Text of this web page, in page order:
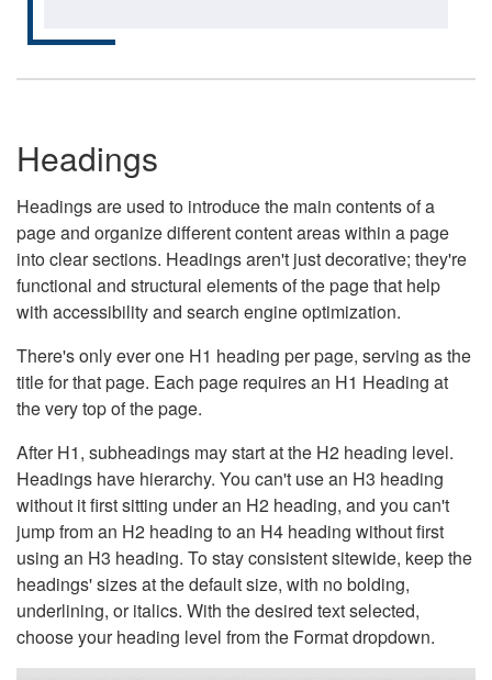
Headings
Headings are used to introduce the main contents of a
page and organize different content areas within a page
into clear sections. Headings aren't just decorative; they're
functional and structural elements of the page that help
with accessibility and search engine optimization.
There's only ever one H1 heading per page, serving as the
title for that page. Each page requires an H1 Heading at
the very top of the page.
After H1, subheadings may start at the H2 heading level.
Headings have hierarchy. You can't use an H3 heading
without it first sitting under an H2 heading, and you can't
jump from an H2 heading to an H4 heading without first
using an H3 heading. To stay consistent sitewide, keep the
headings' sizes at the default size, with no bolding,
underlining, or italics. With the desired text selected,
choose your heading level from the Format dropdown.